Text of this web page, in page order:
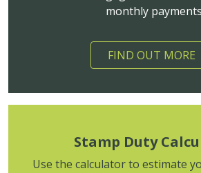
monthly
FIND OUT MORE
Stamp Duty
Use the calculator to estimate